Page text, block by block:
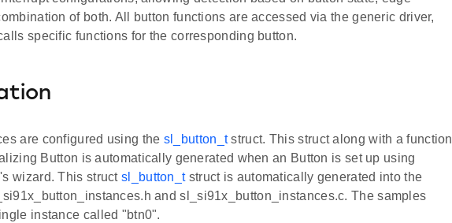
of both. All button functions are accessed via the generic driver,
specific functions for the corresponding button.
are configured using the sl_button_tstruct. This struct along with a function
Button is automatically generated when an Button is set up using
wizard. This structsl_button_tstruct is automatically generated into the
and sl_si91x_button_instances.c. The samples
instance called "btn0".